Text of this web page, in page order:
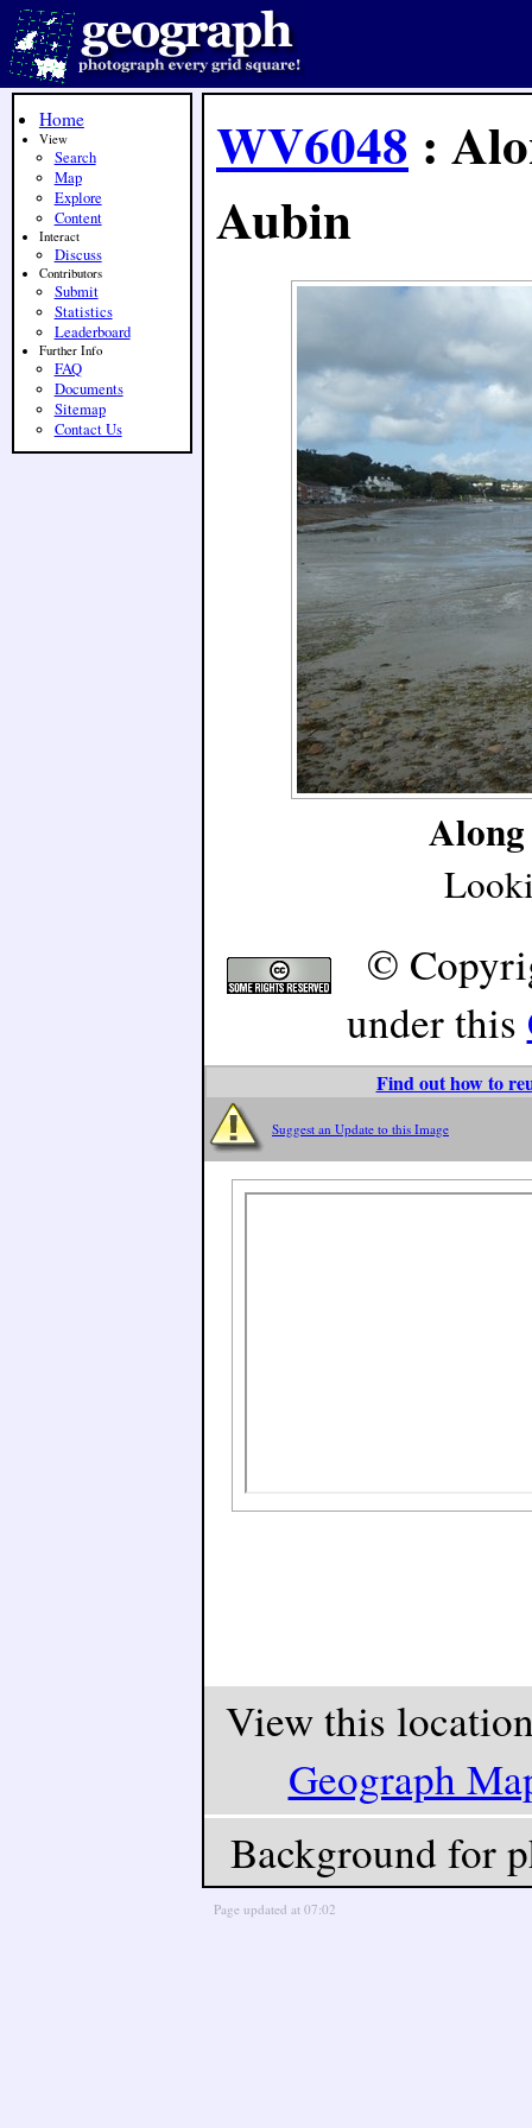
WV6048 :
Aubin
©
under this
Find out how to
Suggest an Update to this Image
View this
Geograph
Background for
Home
View
Search
Map
Explore
Content
Interact
Discuss
Contributors
Submit
Statistics
Leaderboard
Further Info
FAQ
Documents
Sitemap
Contact Us
Page updated at 07:02